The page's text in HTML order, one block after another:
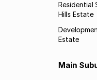
Residential
Hills Estate
Estate
Main